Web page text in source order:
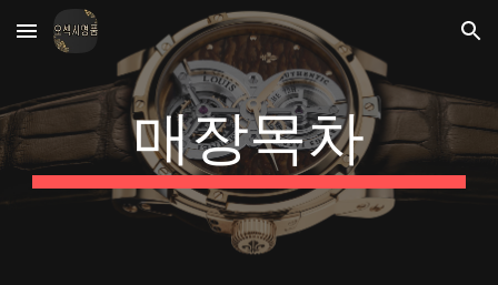
Skip to main content Skip to navigation
매장목차